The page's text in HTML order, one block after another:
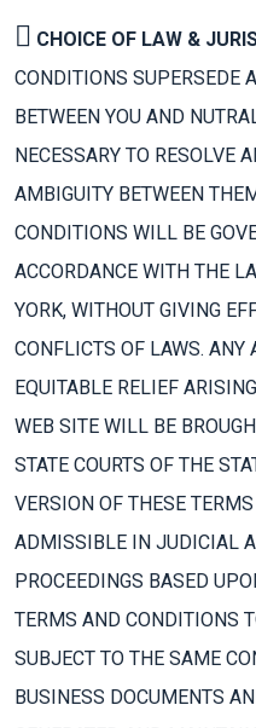
CHOICE OF LAW &
CONDITIONS SUPERSEDE
BETWEEN YOU AND
NECESSARY TO RESOLVE
AMBIGUITY BETWEEN
CONDITIONS WILL BE
ACCORDANCE WITH THE
YORK, WITHOUT GIVING
CONFLICTS OF LAWS. ANY
EQUITABLE RELIEF
WEB SITE WILL BE
STATE COURTS OF THE
VERSION OF THESE
ADMISSIBLE IN JUDICIAL
PROCEEDINGS BASED
TERMS AND CONDITIONS
SUBJECT TO THE SAME
BUSINESS DOCUMENTS